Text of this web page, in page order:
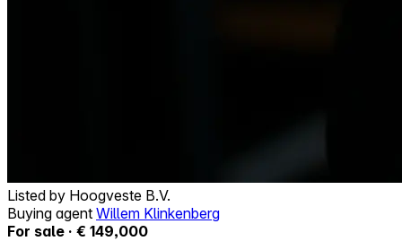
Listed by Hoogveste B.V.
Buying agent Willem Klinkenberg
For sale · € 149,000